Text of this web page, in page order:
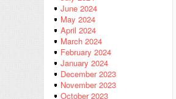
June 2024
May 2024
April 2024
March 2024
February 2024
January 2024
December 2023
November 2023
October 2023